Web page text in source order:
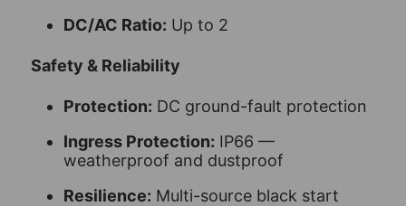
DC/AC Ratio: Up to 2
Safety & Reliability
Protection: DC ground-fault protection
Ingress Protection: IP66 —
weatherproof and dustproof
Resilience: Multi-source black start